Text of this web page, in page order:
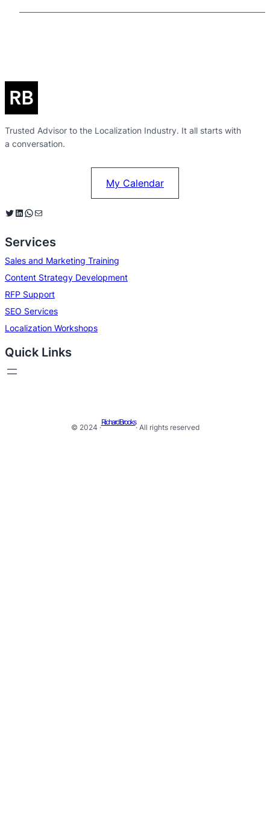
Trusted Advisor to the Localization Industry. It all starts with
a conversation.
My Calendar
Twitter LinkedIn WhatsApp Mail
Services
Sales and Marketing Training
Content Strategy Development
RFP Support
SEO Services
Localization Workshops
Quick Links
© 2024 ·
Richard Brooks
· All rights reserved